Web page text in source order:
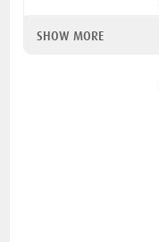
SHOW MORE